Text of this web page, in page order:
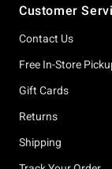
Customer
Contact Us
Free In-Store
Gift Cards
Returns
Shipping